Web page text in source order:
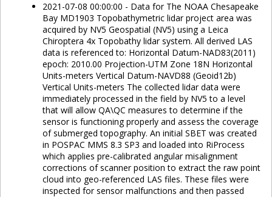
2021-07-08 00:00:00 - Data for The NOAA Chesapeake
Bay MD1903 Topobathymetric lidar project area was
acquired by NV5 Geospatial (NV5) using a Leica
Chiroptera 4x Topobathy lidar system. All derived LAS
data is referenced to: Horizontal Datum-NAD83(2011)
epoch: 2010.00 Projection-UTM Zone 18N Horizontal
Units-meters Vertical Datum-NAVD88 (Geoid12b)
Vertical Units-meters The collected lidar data were
immediately processed in the field by NV5 to a level
that will allow QA\QC measures to determine if the
sensor is functioning properly and assess the coverage
of submerged topography. An initial SBET was created
in POSPAC MMS 8.3 SP3 and loaded into RiProcess
which applies pre-calibrated angular misalignment
corrections of scanner position to extract the raw point
cloud into geo-referenced LAS files. These files were
inspected for sensor malfunctions and then passed